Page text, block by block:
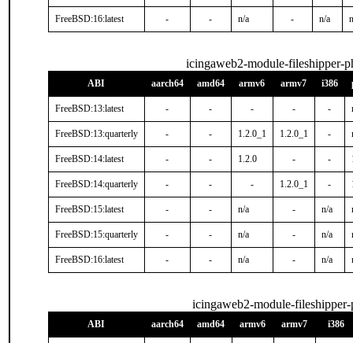
FreeBSD:16:latest - - n/a - n/a
icingaweb2-module-fileshipper-
ABI aarch64 amd64 armv6 armv7 i386
FreeBSD:13:latest - - - - -
FreeBSD:13:quarterly - - 1.2.0_1 1.2.0_1 -
FreeBSD:14:latest - - 1.2.0 - -
FreeBSD:14:quarterly - - - 1.2.0_1 -
FreeBSD:15:latest - - n/a - n/a
FreeBSD:15:quarterly - - n/a - n/a
FreeBSD:16:latest - - n/a - n/a
icingaweb2-module-
ABI aarch64 amd64 armv6 armv7 i386